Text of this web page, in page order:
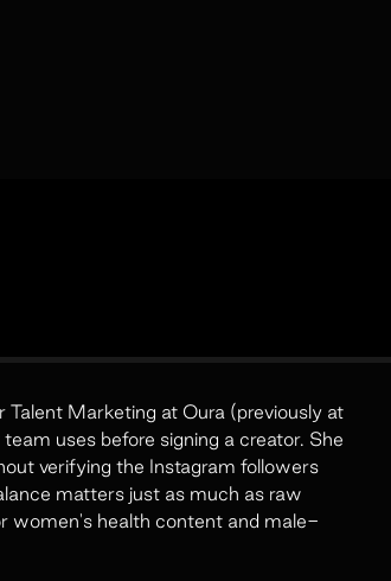
Talent Marketing at Oura (previously at
uses before signing a creator. She
verifying the Instagram followers
matters just as much as raw
women's health content and male-